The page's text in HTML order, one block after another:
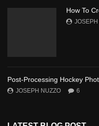
How To
Post-Processing Hockey
JOSEPH NUZZO 6